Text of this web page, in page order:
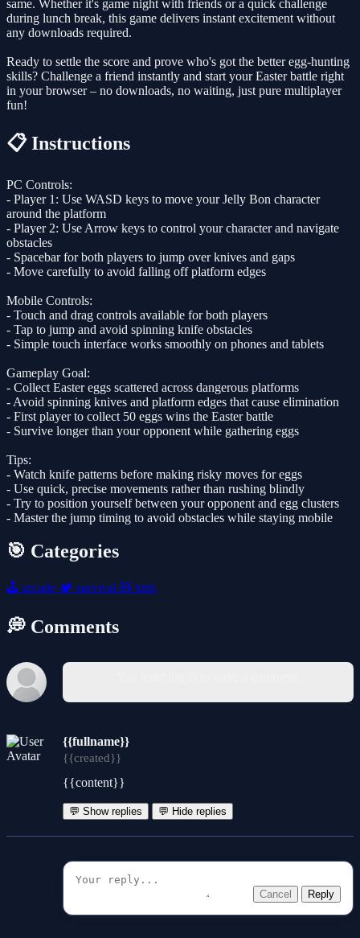
same. Whether it's game night with friends or a quick challenge
during lunch break, this game delivers instant excitement without
any downloads required.
Ready to settle the score and prove who's got the better egg-hunting
skills? Challenge a friend instantly and start your Easter battle right
in your browser – no downloads, no waiting, just pure multiplayer
fun!
📋 Instructions
PC Controls:
- Player 1: Use WASD keys to move your Jelly Bon character
around the platform
- Player 2: Use Arrow keys to control your character and navigate
obstacles
- Spacebar for both players to jump over knives and gaps
- Move carefully to avoid falling off platform edges
Mobile Controls:
- Touch and drag controls available for both players
- Tap to jump and avoid spinning knife obstacles
- Simple touch interface works smoothly on phones and tablets
Gameplay Goal:
- Collect Easter eggs scattered across dangerous platforms
- Avoid spinning knives and platform edges that cause elimination
- First player to collect 50 eggs wins the Easter battle
- Survive longer than your opponent while gathering eggs
Tips:
- Watch knife patterns before making risky moves for eggs
- Use quick, precise movements rather than rushing blindly
- Try to position yourself between your opponent and egg clusters
- Master the jump timing to avoid obstacles while staying mobile
🎯 Categories
🕹️ arcade 🏕️ survival 🧸 kids
💭 Comments
{{fullname}}
{{created}}
{{content}}
💬 Show replies 💬 Hide replies
Cancel Reply